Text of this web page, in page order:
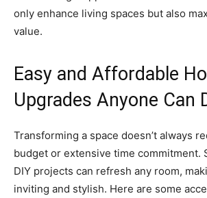
only enhance living spaces but also
value.
Easy and Affordable
Upgrades Anyone Can
Transforming a space doesn’t always
budget or extensive time commitment.
DIY projects can refresh any room,
inviting and stylish. Here are some